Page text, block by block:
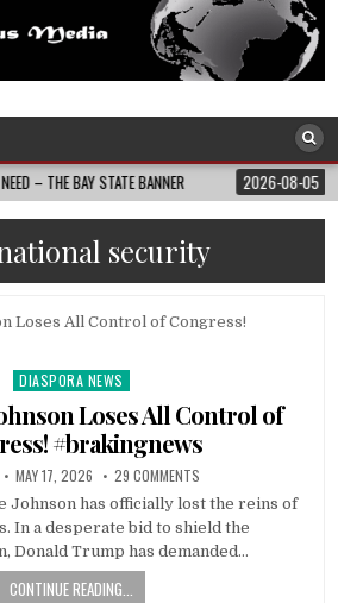
Media
2026-08-05 NURSE-LED NONPROFIT
security
Posted
in
DIASPORA NEWS
Loses All Control of
#brakingnews
MAY 17, 2026 29 COMMENTS
Johnson has officially lost the reins of
In a desperate bid to shield the
Donald Trump has demanded…
CONTINUE READING...